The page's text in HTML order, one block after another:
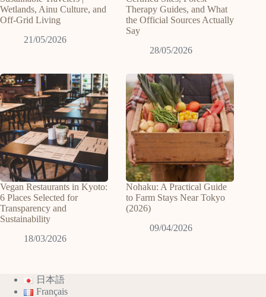
Wetlands, Ainu Culture, and
Off-Grid Living
21/05/2026
Therapy Guides, and What
the Official Sources Actually
Say
28/05/2026
Vegan Restaurants in Kyoto:
6 Places Selected for
Transparency and
Sustainability
18/03/2026
Nohaku: A Practical Guide
to Farm Stays Near Tokyo
(2026)
09/04/2026
日本語
Français